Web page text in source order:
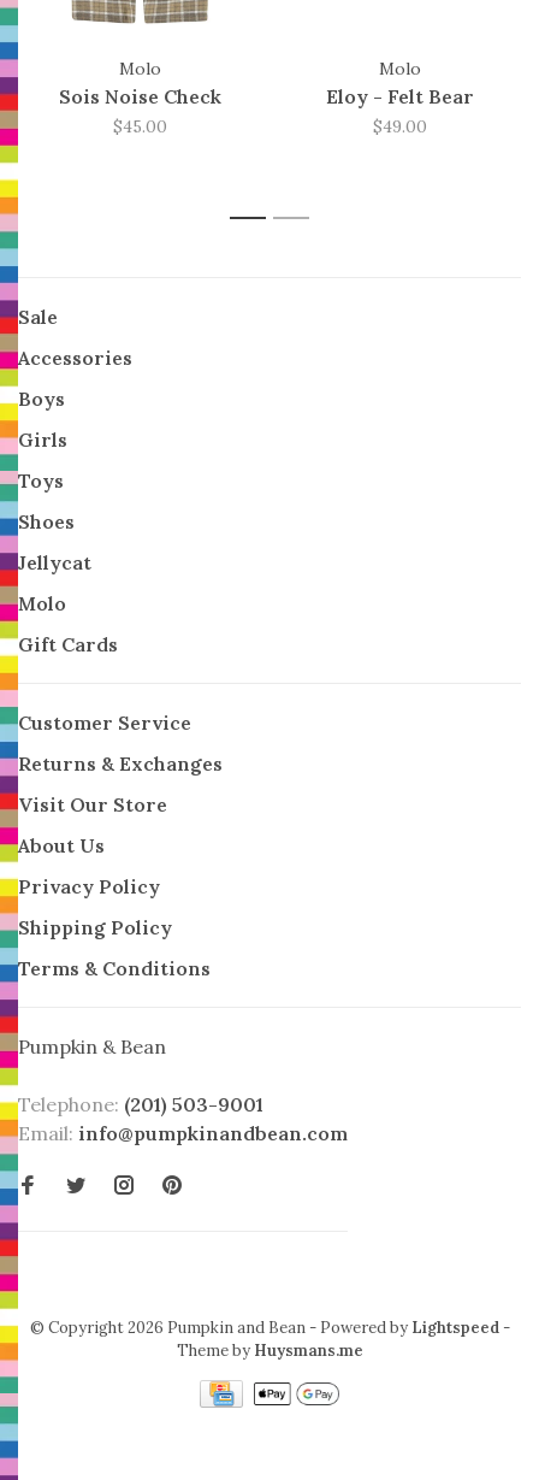
Molo
Sois Noise Check
$45.00
Molo
Eloy - Felt Bear
$49.00
1 2
Sale
Accessories
Boys
Girls
Toys
Shoes
Jellycat
Molo
Gift Cards
Customer Service
Returns & Exchanges
Visit Our Store
About Us
Privacy Policy
Shipping Policy
Terms & Conditions
Pumpkin & Bean
Telephone: (201) 503-9001
Email: info@pumpkinandbean.com
© Copyright 2026 Pumpkin and Bean - Powered by Lightspeed-
Theme by Huysmans.me